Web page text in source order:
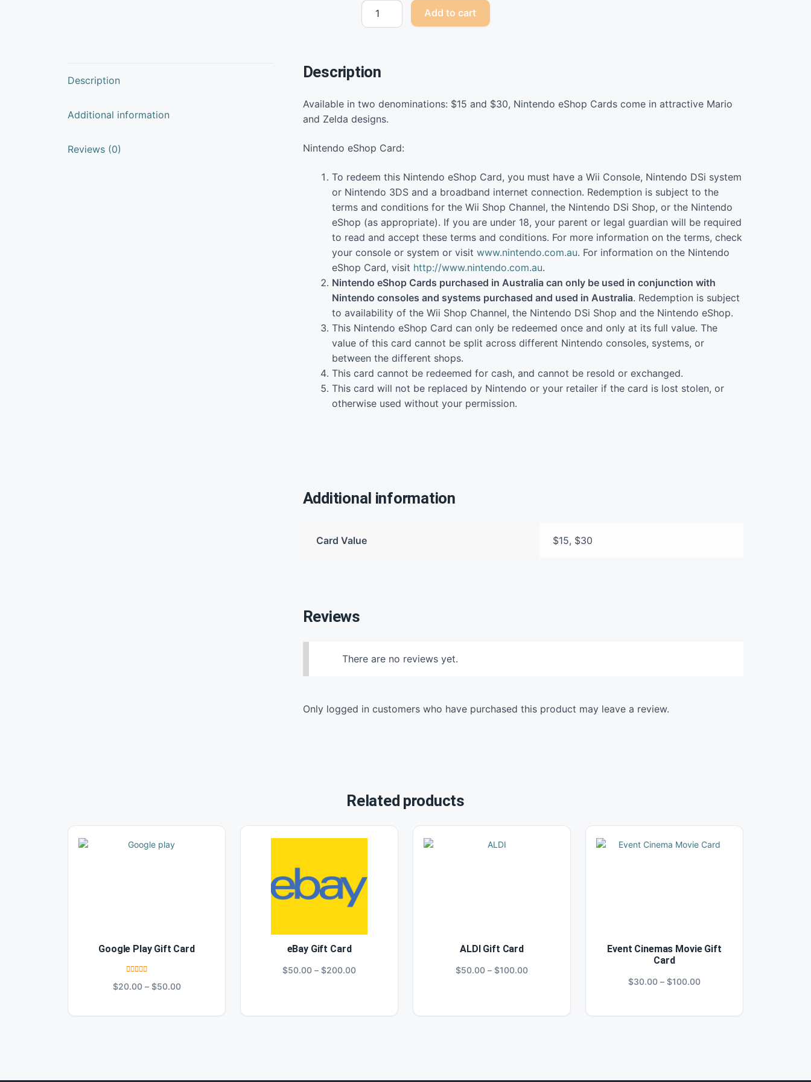
Nintendo
eShop
Add to cart
Description
Additional information
Reviews (0)
Description
Available in two denominations: $15 and $30, Nintendo eShop Cards come in attractive Mario
and Zelda designs.
Nintendo eShop Card:
To redeem this Nintendo eShop Card, you must have a Wii Console, Nintendo DSi system
or Nintendo 3DS and a broadband internet connection. Redemption is subject to the
terms and conditions for the Wii Shop Channel, the Nintendo DSi Shop, or the Nintendo
eShop (as appropriate). If you are under 18, your parent or legal guardian will be required
to read and accept these terms and conditions. For more information on the terms, check
your console or system or visit www.nintendo.com.au. For information on the Nintendo
eShop Card, visit http://www.nintendo.com.au.
Nintendo eShop Cards purchased in Australia can only be used in conjunction with
Nintendo consoles and systems purchased and used in Australia. Redemption is subject
to availability of the Wii Shop Channel, the Nintendo DSi Shop and the Nintendo eShop.
This Nintendo eShop Card can only be redeemed once and only at its full value. The
value of this card cannot be split across different Nintendo consoles, systems, or
between the different shops.
This card cannot be redeemed for cash, and cannot be resold or exchanged.
This card will not be replaced by Nintendo or your retailer if the card is lost stolen, or
otherwise used without your permission.
Additional information
Card Value $15, $30
Reviews
There are no reviews yet.
Only logged in customers who have purchased this product may leave a review.
Related products
Google Play Gift Card
out of 5
$20.00 – $50.00Price
eBay Gift Card
$50.00 – $200.00Price
ALDI Gift Card
$50.00 – $100.00Price
Event Cinemas Movie Gift
Card
$30.00 – $100.00Price